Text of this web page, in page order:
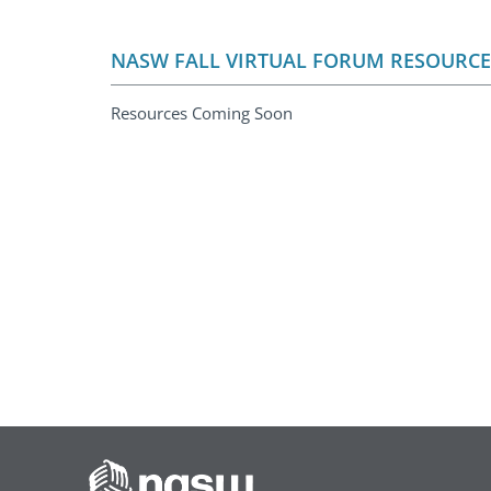
NASW FALL VIRTUAL FORUM
Resources Coming Soon